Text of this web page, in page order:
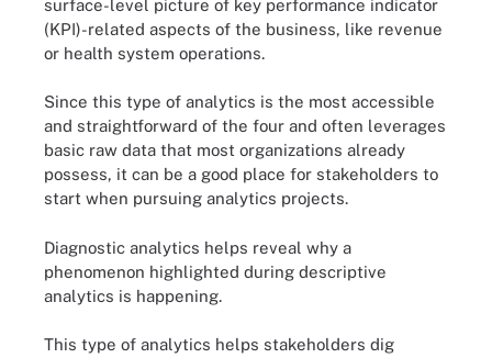
surface-level picture of key performance indicator
(KPI)-related aspects of the business, like revenue
or health system operations.
Since this type of analytics is the most accessible
and straightforward of the four and often leverages
basic raw data that most organizations already
possess, it can be a good place for stakeholders to
start when pursuing analytics projects.
Diagnostic analytics helps reveal why a
phenomenon highlighted during descriptive
analytics is happening.
This type of analytics helps stakeholders dig